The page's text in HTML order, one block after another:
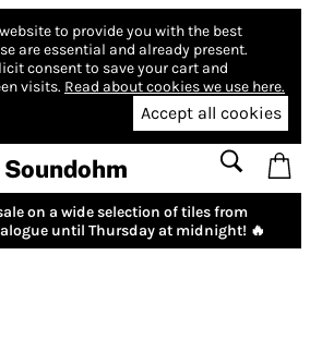
to provide you with the best
are essential and already present.
consent to save your cart and
visits. Read about cookies we use here.
Accept all cookies
Soundohm
on a wide selection of tiles from
until Thursday at midnight! 🔥